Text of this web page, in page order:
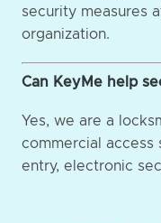
security measures
organization.
Can KeyMe help
Yes, we are a
commercial access
entry, electronic